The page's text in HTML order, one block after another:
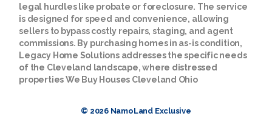
legal hurdles like probate or foreclosure. The service
is designed for speed and convenience, allowing
sellers to bypass costly repairs, staging, and agent
commissions. By purchasing homes in as-is condition,
Legacy Home Solutions addresses the specific needs
of the Cleveland landscape, where distressed
propertiesWe Buy Houses Cleveland Ohio
© 2026 NamoLand Exclusive